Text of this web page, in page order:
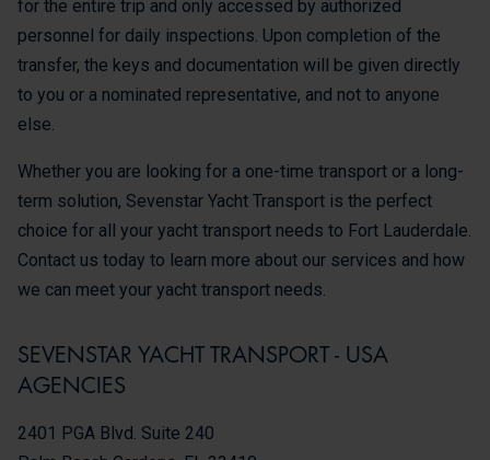
for the entire trip and only accessed by authorized
personnel for daily inspections. Upon completion of the
transfer, the keys and documentation will be given directly
to you or a nominated representative, and not to anyone
else.
Whether you are looking for a one-time transport or a long-
term solution, Sevenstar Yacht Transport is the perfect
choice for all your yacht transport needs to Fort Lauderdale.
Contact us today to learn more about our services and how
we can meet your yacht transport needs.
SEVENSTAR YACHT TRANSPORT - USA
AGENCIES
2401 PGA Blvd. Suite 240